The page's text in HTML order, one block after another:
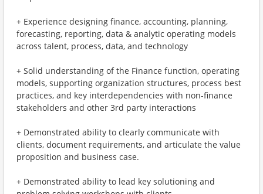
+ Experience designing finance, accounting, planning,
forecasting, reporting, data & analytic operating models
across talent, process, data, and technology
+ Solid understanding of the Finance function, operating
models, supporting organization structures, process best
practices, and key interdependencies with non-finance
stakeholders and other 3rd party interactions
+ Demonstrated ability to clearly communicate with
clients, document requirements, and articulate the value
proposition and business case.
+ Demonstrated ability to lead key solutioning and